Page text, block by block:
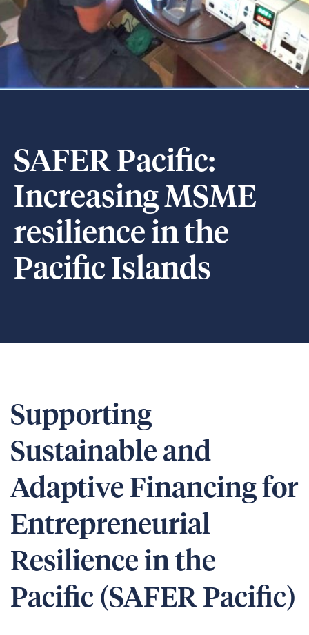
SAFER Pacific:
Increasing MSME
resilience in the
Pacific Islands
Supporting
Sustainable and
Adaptive Financing for
Entrepreneurial
Resilience in the
Pacific (SAFER Pacific)